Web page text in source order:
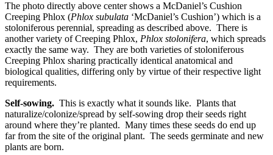
The photo directly above center shows a McDaniel’s Cushion
Creeping Phlox (Phlox subulata ‘McDaniel’s Cushion’) which is a
stoloniferous perennial, spreading as described above. There is
another variety of Creeping Phlox, Phlox stolonifera, which spreads
exactly the same way. They are both varieties of stoloniferous
Creeping Phlox sharing practically identical anatomical and
biological qualities, differing only by virtue of their respective light
requirements.
Self-sowing. This is exactly what it sounds like. Plants that
naturalize/colonize/spread by self-sowing drop their seeds right
around where they’re planted. Many times these seeds do end up
far from the site of the original plant. The seeds germinate and new
plants are born.